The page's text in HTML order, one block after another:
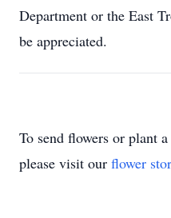
Department or the East
be appreciated.
To send flowers or plant a
please visit our flower